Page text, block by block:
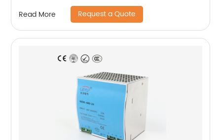
Read More Request a Quote